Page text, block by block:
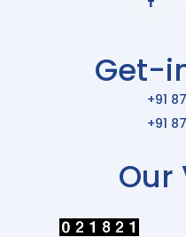
Get-
+91
+91
Our